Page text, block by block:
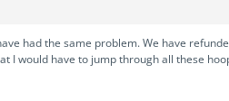
had the same problem. We have
I would have to jump through all these